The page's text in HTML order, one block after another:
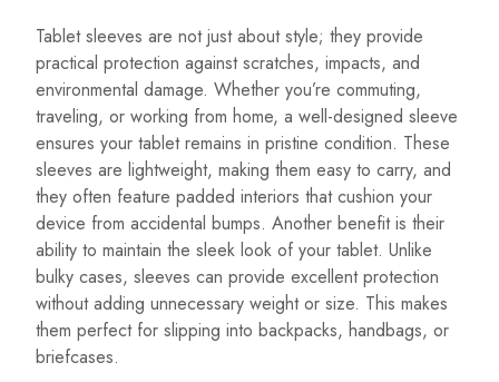
Tablet sleeves are not just about style; they provide
practical protection against scratches, impacts, and
environmental damage. Whether you’re commuting,
traveling, or working from home, a well-designed sleeve
ensures your tablet remains in pristine condition. These
sleeves are lightweight, making them easy to carry, and
they often feature padded interiors that cushion your
device from accidental bumps. Another benefit is their
ability to maintain the sleek look of your tablet. Unlike
bulky cases, sleeves can provide excellent protection
without adding unnecessary weight or size. This makes
them perfect for slipping into backpacks, handbags, or
briefcases.